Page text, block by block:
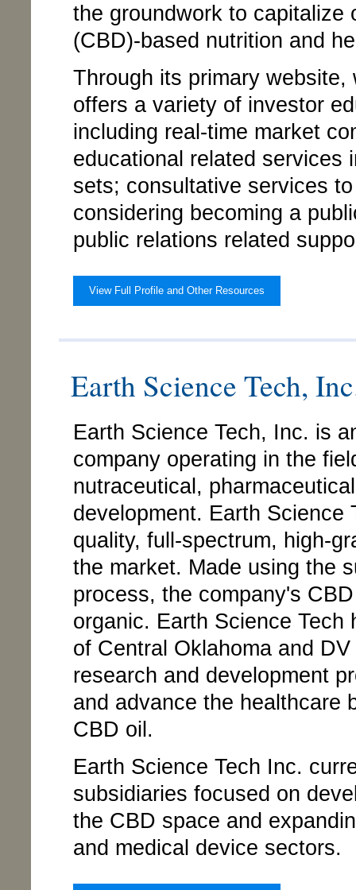
the groundwork to capitalize
(CBD)-based nutrition and
Through its primary
offers a variety of investor
including real-time market
educational related services
sets; consultative services
considering becoming a
public relations related
View Full Profile and Other Resources
Earth Science Tech,
Earth Science Tech, Inc. is
company operating in the
nutraceutical,
development. Earth Science
quality, full-spectrum, high-
the market. Made using the
process, the company's
organic. Earth Science
of Central Oklahoma and
research and development
and advance the healthcare
CBD oil.
Earth Science Tech Inc.
subsidiaries focused on
the CBD space and
and medical device sectors.